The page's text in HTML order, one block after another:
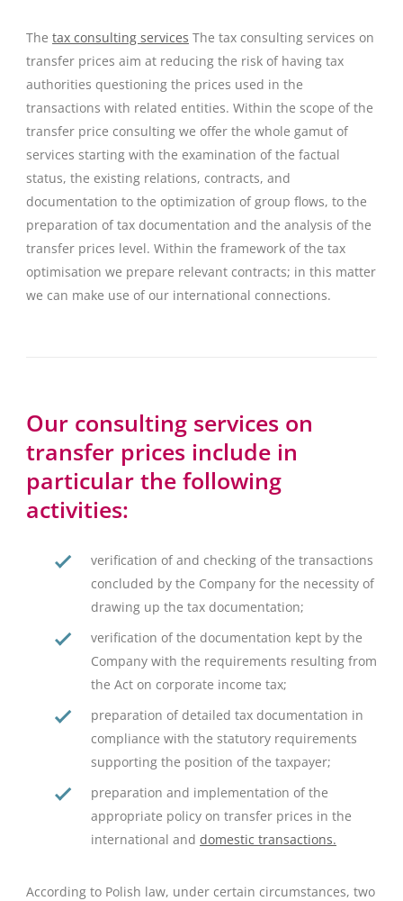
The tax consulting services The tax consulting services on
transfer prices aim at reducing the risk of having tax
authorities questioning the prices used in the
transactions with related entities. Within the scope of the
transfer price consulting we offer the whole gamut of
services starting with the examination of the factual
status, the existing relations, contracts, and
documentation to the optimization of group flows, to the
preparation of tax documentation and the analysis of the
transfer prices level. Within the framework of the tax
optimisation we prepare relevant contracts; in this matter
we can make use of our international connections.
Our consulting services on
transfer prices include in
particular the following
activities:
verification of and checking of the transactions
concluded by the Company for the necessity of
drawing up the tax documentation;
verification of the documentation kept by the
Company with the requirements resulting from
the Act on corporate income tax;
preparation of detailed tax documentation in
compliance with the statutory requirements
supporting the position of the taxpayer;
preparation and implementation of the
appropriate policy on transfer prices in the
international and domestic transactions.
According to Polish law, under certain circumstances, two